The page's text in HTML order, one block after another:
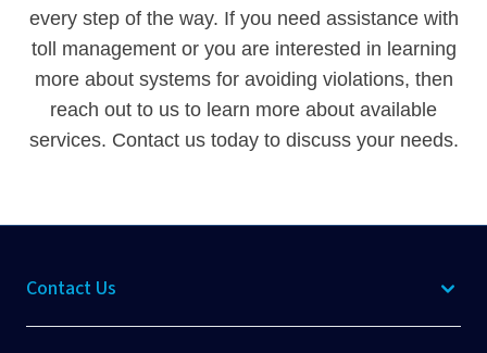
every step of the way. If you need assistance with
toll management or you are interested in learning
more about systems for avoiding violations, then
reach out to us to learn more about available
services. Contact ustoday to discuss your needs.
Contact Us